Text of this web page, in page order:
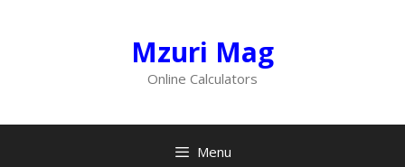
Mzuri Mag
Online Calculators
Menu